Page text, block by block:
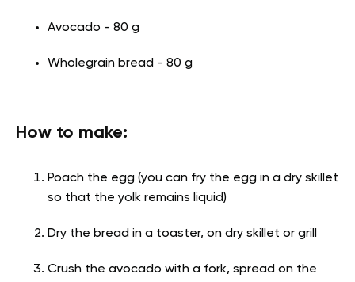
Avocado - 80 g
Wholegrain bread - 80 g
How to make:
Poach the egg (you can fry the egg in a dry skillet
so that the yolk remains liquid)
Dry the bread in a toaster, on dry skillet or grill
Crush the avocado with a fork, spread on the